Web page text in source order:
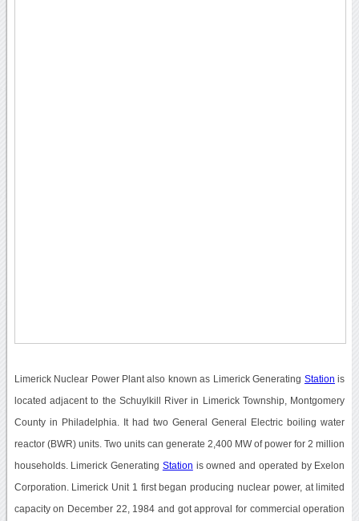
Limerick Nuclear Power Plant also known as Limerick Generating Station is
located adjacent to the Schuylkill River in Limerick Township, Montgomery
County in Philadelphia. It had two General General Electric boiling water
reactor (BWR) units. Two units can generate 2,400 MW of power for 2 million
households. Limerick Generating Station is owned and operated by Exelon
Corporation. Limerick Unit 1 first began producing nuclear power, at limited
capacity on December 22, 1984 and got approval for commercial operation